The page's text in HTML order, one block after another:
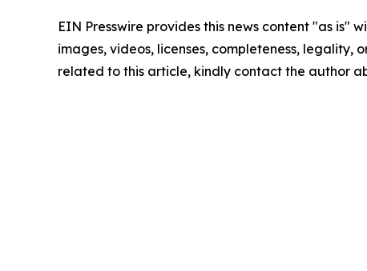
EIN Presswire provides this news content "as
images, videos, licenses, completeness,
related to this article, kindly contact the author